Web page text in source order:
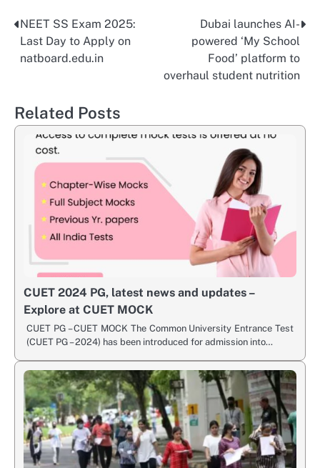
Post
navigation
NEET SS Exam 2025:
Last Day to Apply on
natboard.edu.in
Dubai launches AI-
powered ‘My School
Food’ platform to
overhaul student nutrition
Related Posts
CUET 2024 PG, latest news and updates –
Explore at CUET MOCK
CUET PG – CUET MOCK The Common University Entrance Test
(CUET PG – 2024) has been introduced for admission into…